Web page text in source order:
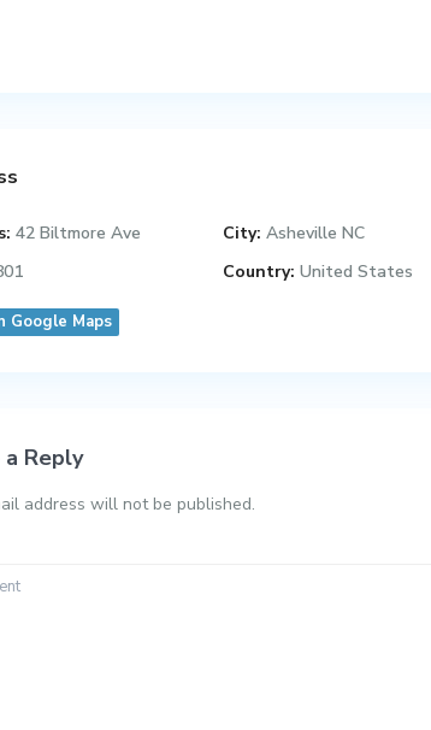
42 Biltmore Ave City: Asheville NC
Country: United States
Google Maps
a Reply
address will not be published.